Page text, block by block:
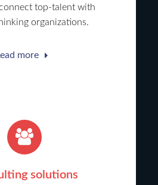
top-talent with
organizations.
more
solutions